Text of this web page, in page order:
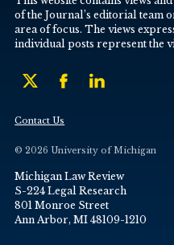
of the Journal’s editorial team
area of focus. The views
individual posts represent the
Contact Us
© 2026 University of Michigan
Michigan Law Review
S-224 Legal Research
801 Monroe Street
Ann Arbor, MI 48109-1210